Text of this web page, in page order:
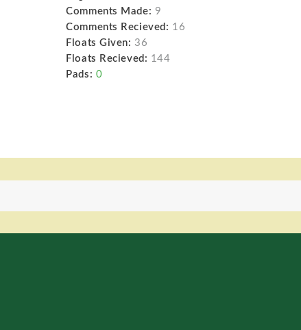
Comments Made: 9
Comments Recieved: 16
Floats Given: 36
Floats Recieved: 144
Pads: 0